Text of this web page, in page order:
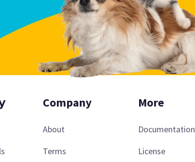
Company
About
Terms
More
Documentation
License